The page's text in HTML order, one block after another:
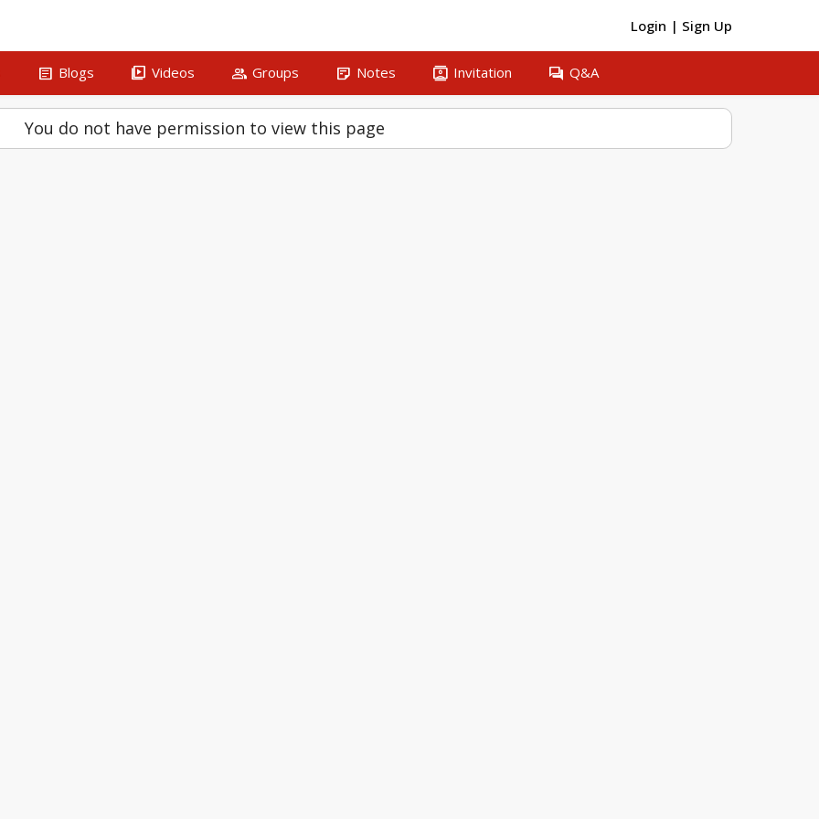
Login | Sign Up
article Blogs video_library Videos group Groups sticky_note_2 Notes contacts Invitation question_answer Q&A
You do not have permission to view this page